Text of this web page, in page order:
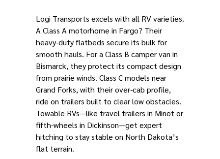
Logi Transports excels with all RV varieties.
A Class A motorhome in Fargo? Their
heavy-duty flatbeds secure its bulk for
smooth hauls. For a Class B camper van in
Bismarck, they protect its compact design
from prairie winds. Class C models near
Grand Forks, with their over-cab profile,
ride on trailers built to clear low obstacles.
Towable RVs—like travel trailers in Minot or
fifth-wheels in Dickinson—get expert
hitching to stay stable on North Dakota’s
flat terrain.